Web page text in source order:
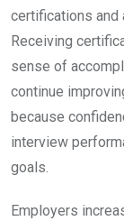
certifications and
Receiving
sense of
continue
because
interview
goals.
Employers